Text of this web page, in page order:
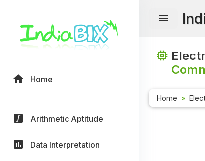
Home
Arithmetic Aptitude
Data Interpretation
Home